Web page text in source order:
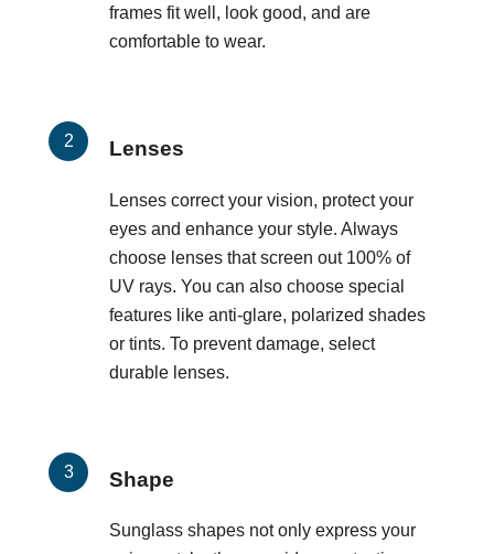
frames fit well, look good, and are
comfortable to wear.
Lenses
Lenses correct your vision, protect your
eyes and enhance your style. Always
choose lenses that screen out 100% of
UV rays. You can also choose special
features like anti-glare, polarized shades
or tints. To prevent damage, select
durable lenses.
Shape
Sunglass shapes not only express your